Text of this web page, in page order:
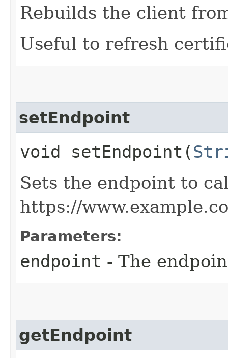
Rebuilds the client
Useful to refresh
setEndpoint
void setEndpoint​(
Sets the endpoint to
https://
Parameters:
endpoint - The
getEndpoint